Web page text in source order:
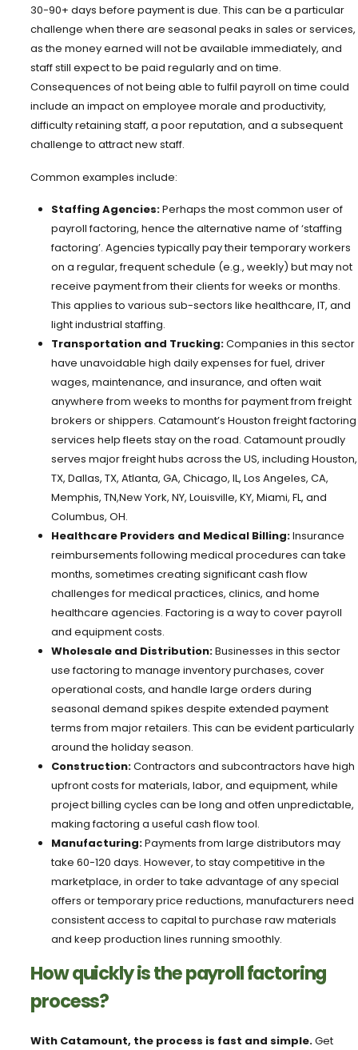
30-90+ days before payment is due. This can be a particular
challenge when there are seasonal peaks in sales or services,
as the money earned will not be available immediately, and
staff still expect to be paid regularly and on time.
Consequences of not being able to fulfil payroll on time could
include an impact on employee morale and productivity,
difficulty retaining staff, a poor reputation, and a subsequent
challenge to attract new staff.
Common examples include:
Staffing Agencies:Perhaps the most common user of
payroll factoring, hence the alternative name of ‘staffing
factoring’. Agencies typically pay their temporary workers
on a regular, frequent schedule (e.g., weekly) but may not
receive payment from their clients for weeks or months.
This applies to various sub-sectors like healthcare, IT, and
light industrial staffing.
Transportation and Trucking:Companies in this sector
have unavoidable high daily expenses for fuel, driver
wages, maintenance, and insurance, and often wait
anywhere from weeks to months for payment from freight
brokers or shippers. Catamount’s Houston freight factoring
services help fleets stay on the road. Catamount proudly
serves major freight hubs across the US, including Houston,
TX, Dallas, TX, Atlanta, GA, Chicago, IL, Los Angeles, CA,
Memphis, TN,New York, NY, Louisville, KY, Miami, FL, and
Columbus, OH.
Healthcare Providers and Medical Billing:Insurance
reimbursements following medical procedures can take
months, sometimes creating significant cash flow
challenges for medical practices, clinics, and home
healthcare agencies. Factoring is a way to cover payroll
and equipment costs.
Wholesale and Distribution:Businesses in this sector
use factoring to manage inventory purchases, cover
operational costs, and handle large orders during
seasonal demand spikes despite extended payment
terms from major retailers. This can be evident particularly
around the holiday season.
Construction:Contractors and subcontractors have high
upfront costs for materials, labor, and equipment, while
project billing cycles can be long and otfen unpredictable,
making factoring a useful cash flow tool.
Manufacturing:Payments from large distributors may
take 60-120 days. However, to stay competitive in the
marketplace, in order to take advantage of any special
offers or temporary price reductions, manufacturers need
consistent access to capital to purchase raw materials
and keep production lines running smoothly.
How quickly is the payroll factoring
process?
With Catamount, the process is fast and simple.Get